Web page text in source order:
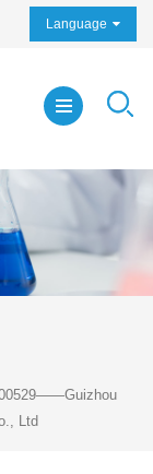
Language
Ltd